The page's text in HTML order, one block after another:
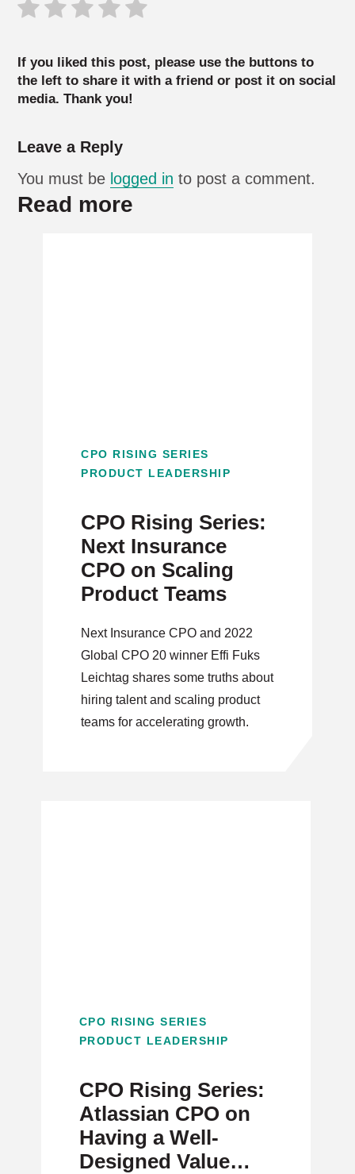
If you liked this post, please use the buttons to
the left to share it with a friend or post it on social
media. Thank you!
Leave a Reply
You must be logged in to post a comment.
Read more
CPO RISING SERIES
PRODUCT LEADERSHIP
CPO Rising Series:
Next Insurance
CPO on Scaling
Product Teams
Next Insurance CPO and 2022
Global CPO 20 winner Effi Fuks
Leichtag shares some truths about
hiring talent and scaling product
teams for accelerating growth.
CPO RISING SERIES
PRODUCT LEADERSHIP
CPO Rising Series:
Atlassian CPO on
Having a Well-
Designed Value